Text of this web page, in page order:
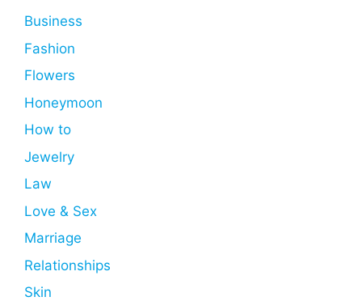
Business
Fashion
Flowers
Honeymoon
How to
Jewelry
Law
Love & Sex
Marriage
Relationships
Skin